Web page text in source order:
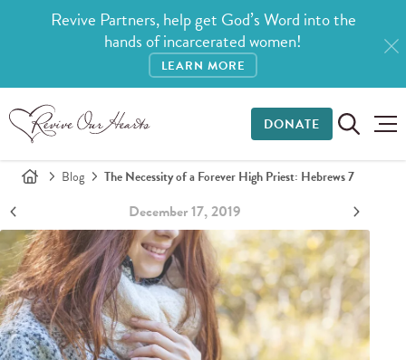
Revive Partners, help get God’s Word into the
hands of incarcerated women!
LEARN MORE
DONATE
Blog The Necessity of a Forever High Priest: Hebrews 7
December 17, 2019